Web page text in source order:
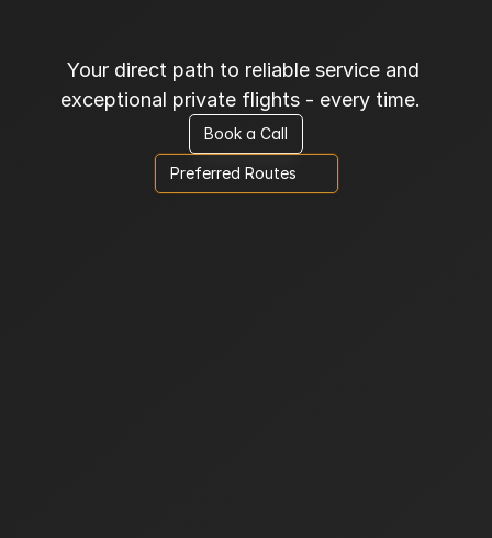
Confidence
Your direct path to reliable service and
exceptional private flights - every time.
Book a Call
Preferred Routes